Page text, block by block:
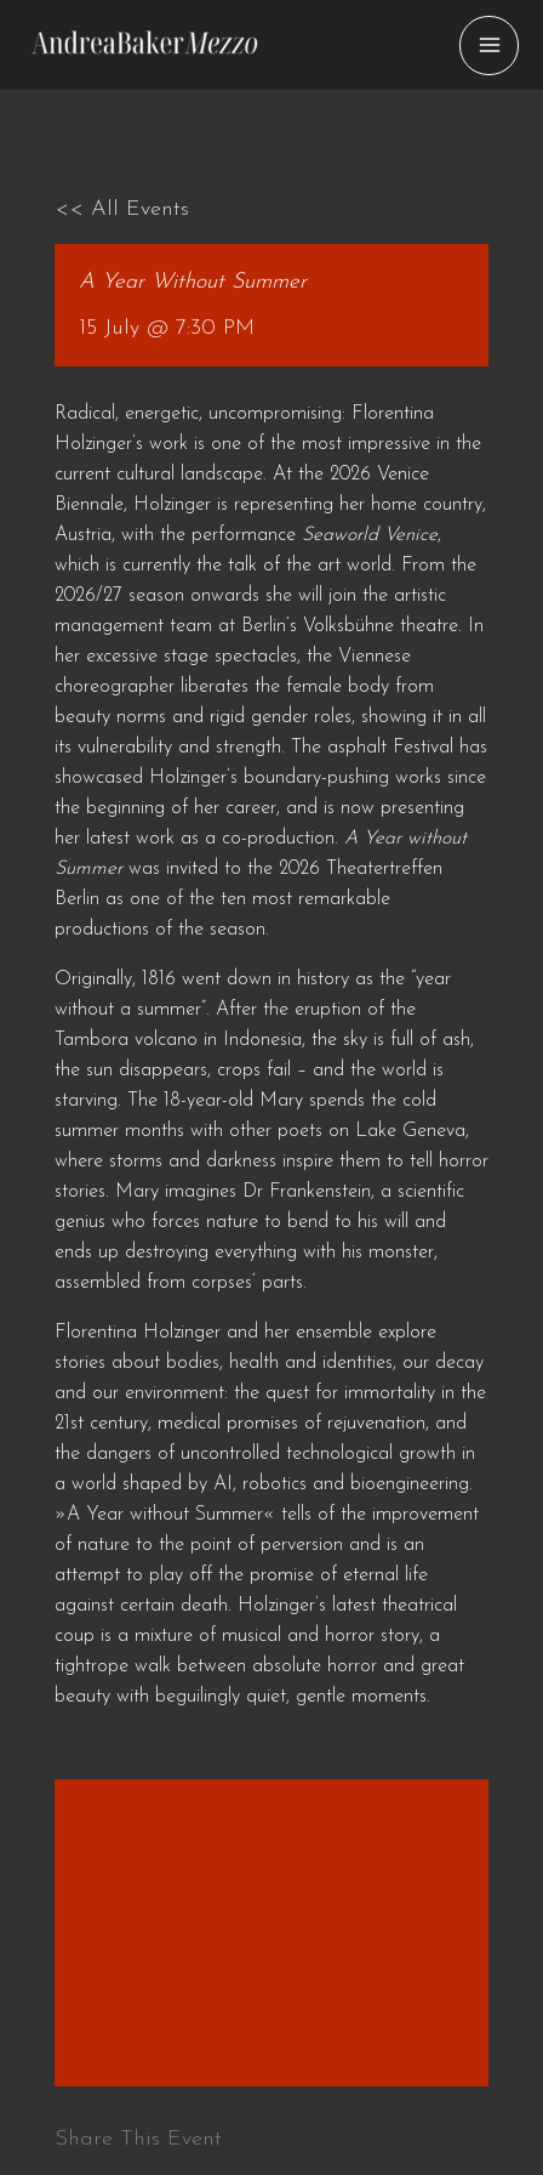
<< All Events
A Year Without Summer
15 July @ 7:30 PM
Radical, energetic, uncompromising: Florentina
Holzinger’s work is one of the most impressive in the
current cultural landscape. At the 2026 Venice
Biennale, Holzinger is representing her home country,
Austria, with the performance Seaworld Venice,
which is currently the talk of the art world. From the
2026/27 season onwards she will join the artistic
management team at Berlin’s Volksbühne theatre. In
her excessive stage spectacles, the Viennese
choreographer liberates the female body from
beauty norms and rigid gender roles, showing it in all
its vulnerability and strength. The asphalt Festival has
showcased Holzinger’s boundary-pushing works since
the beginning of her career, and is now presenting
her latest work as a co-production. A Year without
Summerwas invited to the 2026 Theatertreffen
Berlin as one of the ten most remarkable
productions of the season.
Originally, 1816 went down in history as the “year
without a summer”. After the eruption of the
Tambora volcano in Indonesia, the sky is full of ash,
the sun disappears, crops fail – and the world is
starving. The 18-year-old Mary spends the cold
summer months with other poets on Lake Geneva,
where storms and darkness inspire them to tell horror
stories. Mary imagines Dr Frankenstein, a scientific
genius who forces nature to bend to his will and
ends up destroying everything with his monster,
assembled from corpses‘ parts.
Florentina Holzinger and her ensemble explore
stories about bodies, health and identities, our decay
and our environment: the quest for immortality in the
21st century, medical promises of rejuvenation, and
the dangers of uncontrolled technological growth in
a world shaped by AI, robotics and bioengineering.
»A Year without Summer« tells of the improvement
of nature to the point of perversion and is an
attempt to play off the promise of eternal life
against certain death. Holzinger’s latest theatrical
coup is a mixture of musical and horror story, a
tightrope walk between absolute horror and great
beauty with beguilingly quiet, gentle moments.
Share This Event